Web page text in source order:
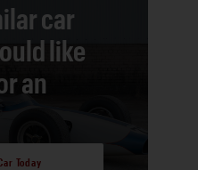
car
like
an
Today